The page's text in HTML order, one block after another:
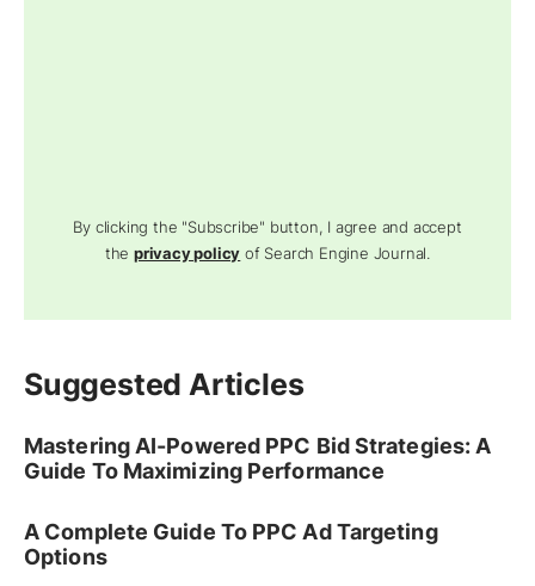
By clicking the "Subscribe" button, I agree and accept
theprivacy policy of Search Engine Journal.
Suggested Articles
Mastering AI-Powered PPC Bid Strategies: A
Guide To Maximizing Performance
A Complete Guide To PPC Ad Targeting
Options